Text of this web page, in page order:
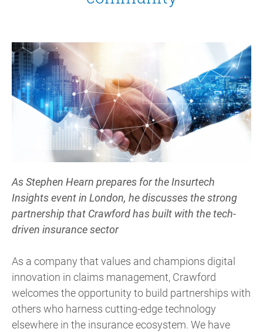
As Stephen Hearn prepares for the Insurtech
Insights event in London, he discusses the strong
partnership that Crawford has built with the tech-
driven insurance sector
As a company that values and champions digital
innovation in claims management, Crawford
welcomes the opportunity to build partnerships with
others who harness cutting-edge technology
elsewhere in the insurance ecosystem. We have